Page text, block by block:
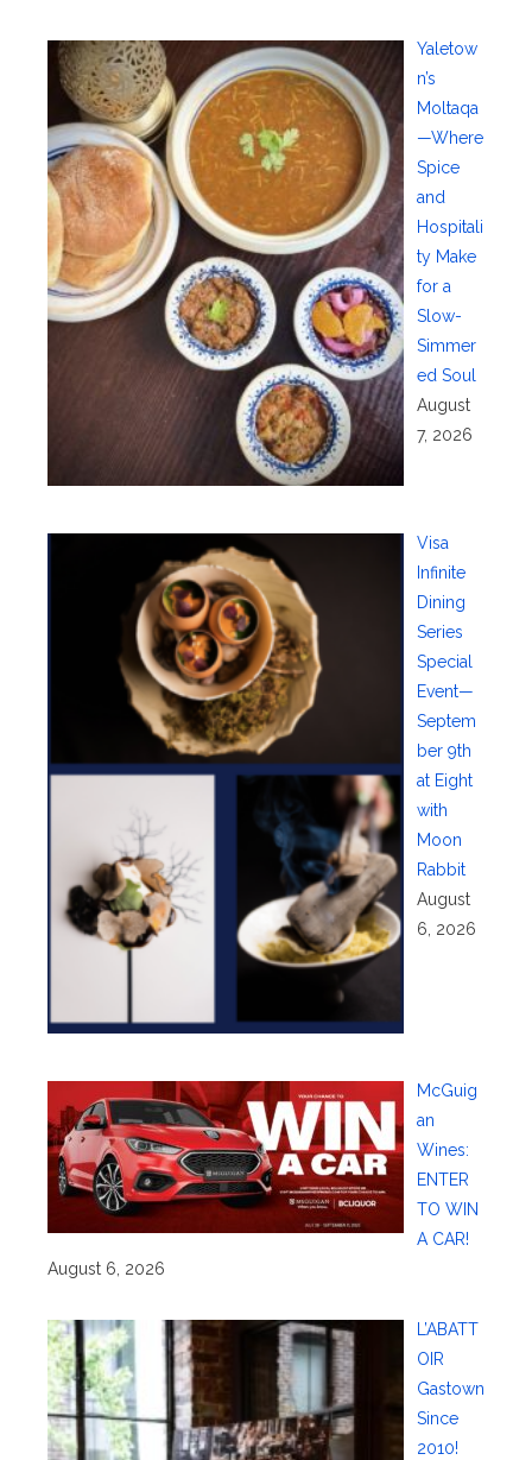
Yaletow
n’s
Moltaqa
—Where
Spice
and
Hospitali
ty Make
for a
Slow-
Simmer
ed Soul
August
7, 2026
Visa
Infinite
Dining
Series
Special
Event—
Septem
ber 9th
at Eight
with
Moon
Rabbit
August
6, 2026
McGuig
an
Wines:
ENTER
TO WIN
A CAR!
August 6, 2026
L’ABATT
OIR
Gastown
Since
2010!